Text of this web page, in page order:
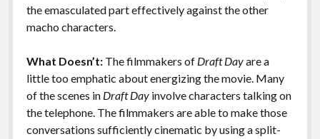
the emasculated part effectively against the other
macho characters.
What Doesn’t: The filmmakers of Draft Dayare a
little too emphatic about energizing the movie. Many
of the scenes in Draft Dayinvolve characters talking on
the telephone. The filmmakers are able to make those
conversations sufficiently cinematic by using a split-